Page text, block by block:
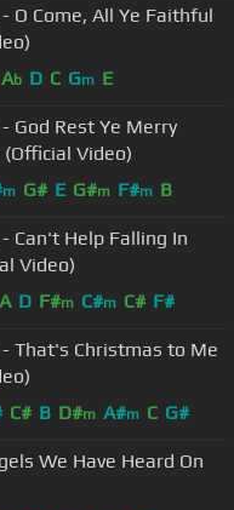
O Come, All Ye Faithful
Ab D C Gm E
God Rest Ye Merry
Video)
m G# E G#m F#m B
Can't Help Falling In
Video)
A D F#m C#m C# F#
That's Christmas to Me
C# B D#m A#m C G#
We Have Heard On